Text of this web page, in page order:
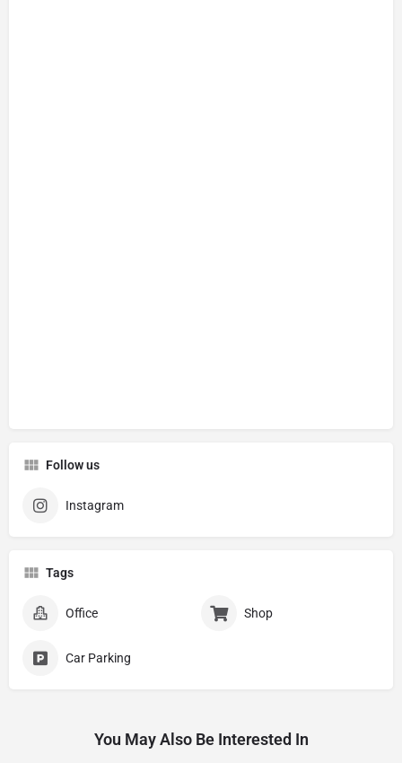
Follow us
Instagram
Tags
Office Shop
Car Parking
You May Also Be Interested In